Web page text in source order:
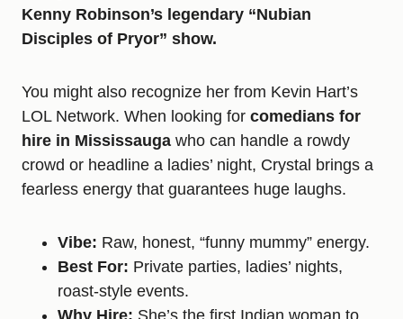
Kenny Robinson’s legendary “Nubian
Disciples of Pryor” show.
You might also recognize her from Kevin Hart’s
LOL Network. When looking for comedians for
hire in Mississauga who can handle a rowdy
crowd or headline a ladies’ night, Crystal brings a
fearless energy that guarantees huge laughs.
Vibe: Raw, honest, “funny mummy” energy.
Best For: Private parties, ladies’ nights,
roast-style events.
Why Hire: She’s the first Indian woman to